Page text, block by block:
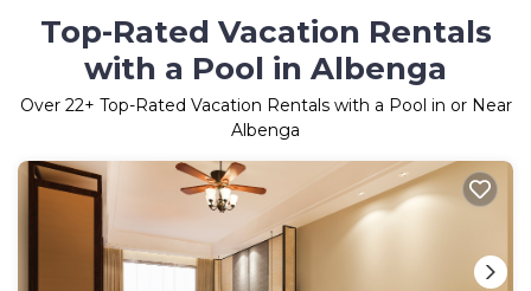
Top-Rated Vacation Rentals
with a Pool in Albenga
Over 22+ Top-Rated Vacation Rentals with a Pool in or Near
Albenga